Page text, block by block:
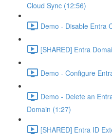
Cloud Sync (12:56)
Demo - Disable Entra
[SHARED] Entra
Demo - Configure
Demo - Delete an
Domain (1:27)
[SHARED] Entra ID